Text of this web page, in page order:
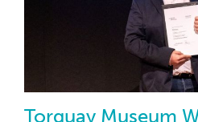
(He/Him) and Iona Tytler
The Michelangelo Trail was
LGBTQ+ organisation
Art Fundthrough
Torquay Museum